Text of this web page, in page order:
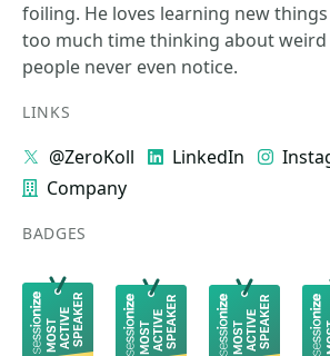
foiling. He loves learning new
too much time thinking about
people never even notice.
LINKS
@ZeroKoll LinkedIn
Company
BADGES